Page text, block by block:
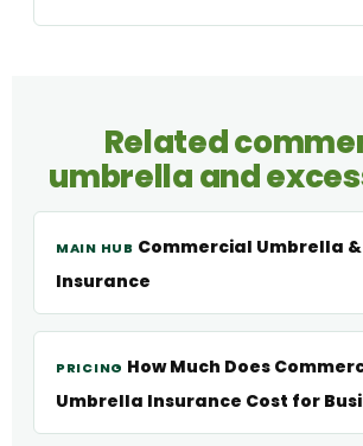
Related
umbrella and
MAIN HUB Commercial Umbrella &
Insurance
PRICING How Much Does
Umbrella Insurance Cost for